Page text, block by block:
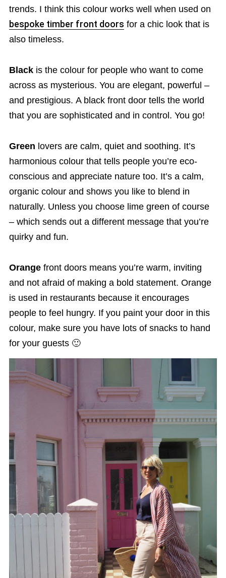
trends. I think this colour works well when used on
bespoke timber front doors for a chic look that is
also timeless.
Black is the colour for people who want to come
across as mysterious. You are elegant, powerful –
and prestigious. A black front door tells the world
that you are sophisticated and in control. You go!
Green lovers are calm, quiet and soothing. It’s
harmonious colour that tells people you’re eco-
conscious and appreciate nature too. It’s a calm,
organic colour and shows you like to blend in
naturally. Unless you choose lime green of course
– which sends out a different message that you’re
quirky and fun.
Orange front doors means you’re warm, inviting
and not afraid of making a bold statement. Orange
is used in restaurants because it encourages
people to feel hungry. If you paint your door in this
colour, make sure you have lots of snacks to hand
for your guests 🙂